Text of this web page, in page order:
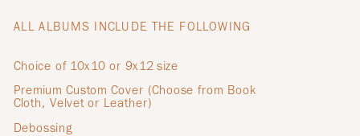
ALL ALBUMS INCLUDE THE FOLLOWING
Choice of 10x10 or 9x12 size
Premium Custom Cover (Choose from Book
Cloth, Velvet or Leather)
Debossing